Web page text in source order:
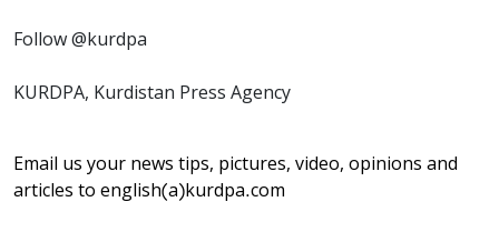
Follow @kurdpa
KURDPA, Kurdistan Press Agency
Email us your news tips, pictures, video, opinions and
articles to english(a)kurdpa.com